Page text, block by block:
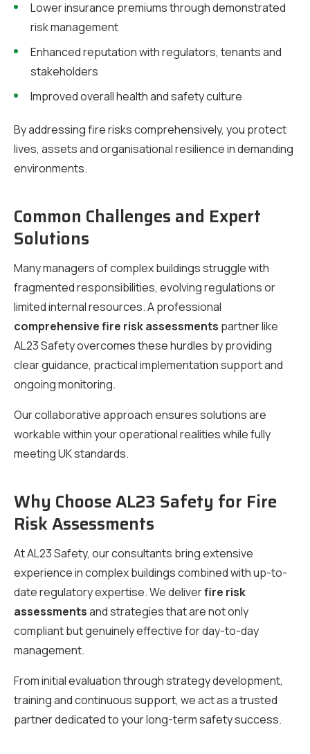
Lower insurance premiums through demonstrated
risk management
Enhanced reputation with regulators, tenants and
stakeholders
Improved overall health and safety culture
By addressing fire risks comprehensively, you protect
lives, assets and organisational resilience in demanding
environments.
Common Challenges and Expert
Solutions
Many managers of complex buildings struggle with
fragmented responsibilities, evolving regulations or
limited internal resources. A professional
comprehensive fire risk assessments partner like
AL23 Safety overcomes these hurdles by providing
clear guidance, practical implementation support and
ongoing monitoring.
Our collaborative approach ensures solutions are
workable within your operational realities while fully
meeting UK standards.
Why Choose AL23 Safety for Fire
Risk Assessments
At AL23 Safety, our consultants bring extensive
experience in complex buildings combined with up-to-
date regulatory expertise. We deliverfire risk
assessmentsand strategies that are not only
compliant but genuinely effective for day-to-day
management.
From initial evaluation through strategy development,
training and continuous support, we act as a trusted
partner dedicated to your long-term safety success.